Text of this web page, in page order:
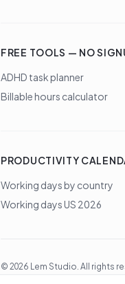
FREE TOOLS — NO
ADHD task planner
Billable hours calculator
PRODUCTIVITY
Working days by country
Working days US 2026
© 2026 Lem Studio. All rights